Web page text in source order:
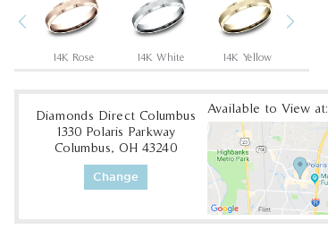
Previous
14K Rose 14K White 14K Yellow
Diamonds Direct Columbus
1330 Polaris Parkway
Columbus, OH 43240
Change
Available to View at: